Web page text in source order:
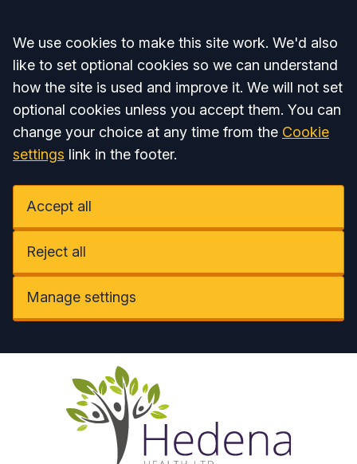
Accept all
We use cookies to make this site work. We'd also
like to set optional cookies so we can understand
how the site is used and improve it. We will not set
optional cookies unless you accept them. You can
change your choice at any time from the Cookie
settings link in the footer.
Accept all
Reject all
Manage settings